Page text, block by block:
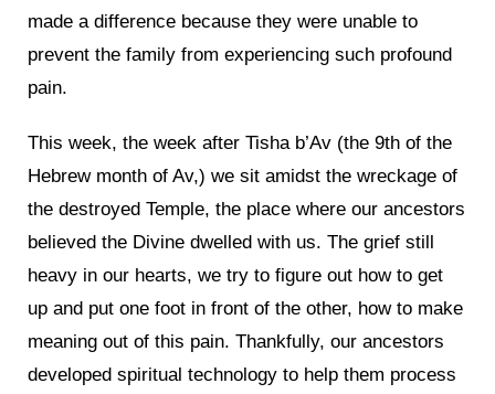
made a difference because they were unable to
prevent the family from experiencing such profound
pain.
This week, the week after Tisha b’Av (the 9th of the
Hebrew month of Av,) we sit amidst the wreckage of
the destroyed Temple, the place where our ancestors
believed the Divine dwelled with us. The grief still
heavy in our hearts, we try to figure out how to get
up and put one foot in front of the other, how to make
meaning out of this pain. Thankfully, our ancestors
developed spiritual technology to help them process